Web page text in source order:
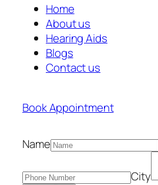
Home
About us
Hearing Aids
Blogs
Contact us
Book Appointment
Name
City